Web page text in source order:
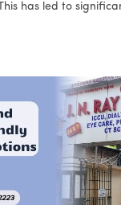
has led to